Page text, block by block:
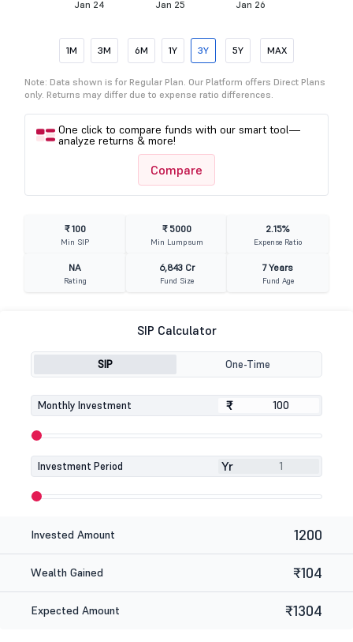
Jan 24 Jan 25 Jan 26
1M 3M 6M 1Y 3Y 5Y MAX
Note: Data shown is for Regular Plan. Our Platform offers Direct Plans
only. Returns may differ due to expense ratio differences.
One click to compare funds with our smart tool—
analyze returns & more!
Compare
₹ 100
Min SIP
₹ 5000
Min Lumpsum
2.15%
Expense Ratio
NA
Rating
6,843 Cr
Fund Size
7 Years
Fund Age
SIP Calculator
SIP One-Time
Monthly Investment ₹
₹
Investment Period Yr
Invested Amount 1200
Wealth Gained ₹104
Expected Amount ₹1304